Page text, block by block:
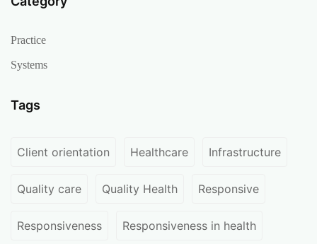
Practice
Systems
Tags
Client orientation Healthcare Infrastructure
Quality care Quality Health Responsive
Responsiveness Responsiveness in health